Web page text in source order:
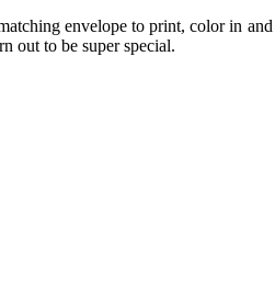
envelope to print, color in
out to be super special.